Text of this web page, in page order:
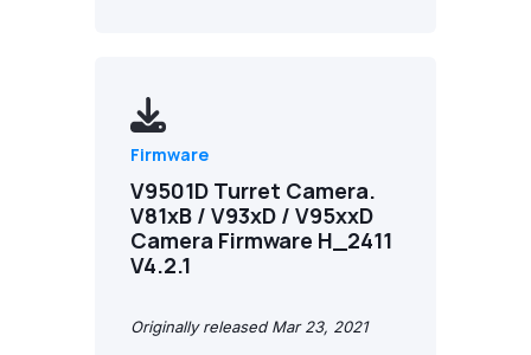
Firmware
V9501D Turret Camera.
V81xB / V93xD / V95xxD
Camera Firmware H_2411
V4.2.1
Originally released Mar 23, 2021